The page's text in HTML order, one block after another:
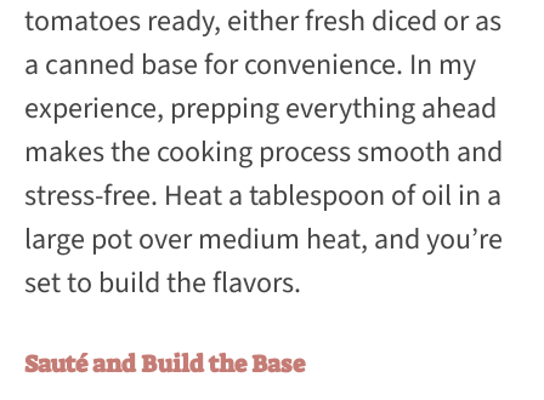
tomatoes ready, either fresh diced or as
a canned base for convenience. In my
experience, prepping everything ahead
makes the cooking process smooth and
stress-free. Heat a tablespoon of oil in a
large pot over medium heat, and you’re
set to build the flavors.
Sauté and Build the Base